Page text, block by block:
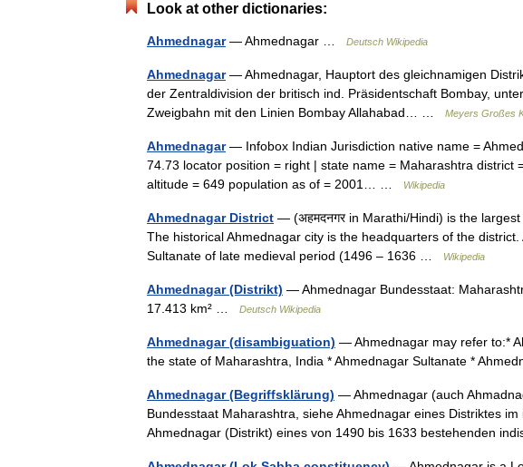
Look at other dictionaries:
Ahmednagar— Ahmednagar … Deutsch Wikipedia
Ahmednagar— Ahmednagar, Hauptort des gleichnamigen
der Zentraldivision der britisch ind. Präsidentschaft Bombay,
Zweigbahn mit den Linien Bombay Allahabad… …
Meyers Großes
Ahmednagar— Infobox Indian Jurisdiction native name =
74.73 locator position = right | state name = Maharashtra district
altitude = 649 population as of = 2001… …
Wikipedia
Ahmednagar District — (अहमदनगर in Marathi/Hindi) is the
The historical Ahmednagar city is the headquarters of the
Sultanate of late medieval period (1496 – 1636 …
Wikipedia
Ahmednagar (Distrikt) — Ahmednagar Bundesstaat:
17.413 km² …
Deutsch Wikipedia
Ahmednagar (disambiguation) — Ahmednagar may refer to:*
the state of Maharashtra, India * Ahmednagar Sultanate *
Ahmednagar (Begriffsklärung) — Ahmednagar (auch
Bundesstaat Maharashtra, siehe Ahmednagar eines Distriktes
Ahmednagar (Distrikt) eines von 1490 bis 1633 bestehenden